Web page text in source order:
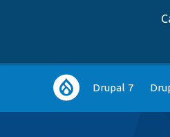
Main
navigation
Drupal 7